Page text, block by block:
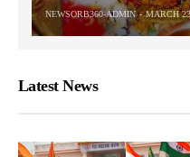
NEWSORB360-ADMIN MARCH
Latest News